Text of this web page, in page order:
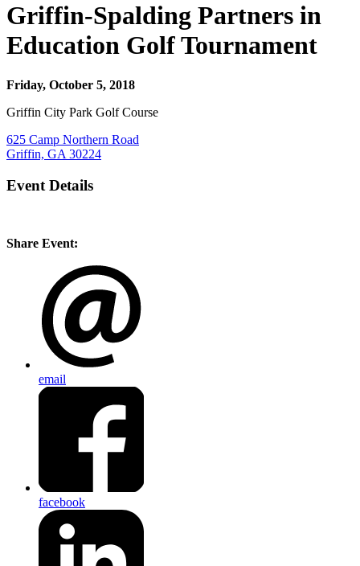
Griffin-Spalding Partners in
Education Golf Tournament
Friday, October 5, 2018
Griffin City Park Golf Course
625 Camp Northern Road
Griffin, GA 30224
Event Details
Share Event:
email
facebook